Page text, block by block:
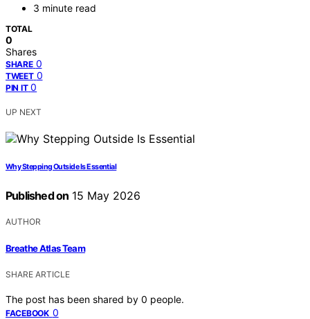
3 minute read
TOTAL
0
Shares
SHARE 0
TWEET 0
PIN IT 0
UP NEXT
Why Stepping Outside Is Essential
Published on 15 May 2026
AUTHOR
Breathe Atlas Team
SHARE ARTICLE
The post has been shared by 0 people.
FACEBOOK 0